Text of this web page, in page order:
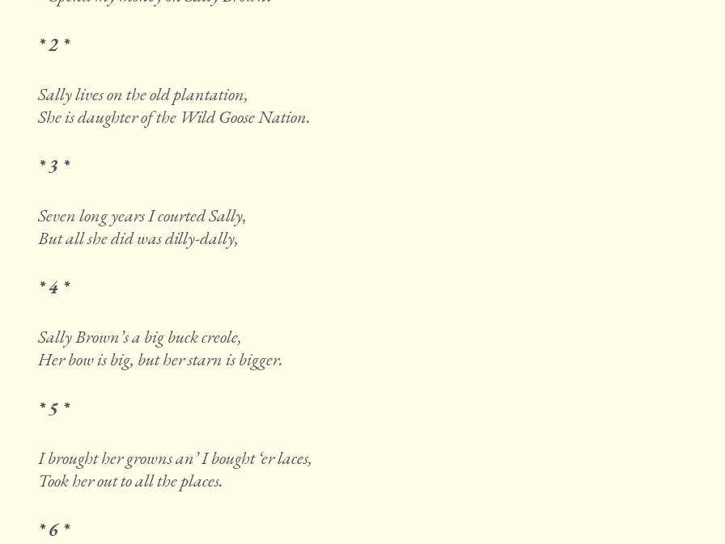
* 2 *
Sally lives on the old plantation,
She is daughter of the Wild Goose Nation.
* 3 *
Seven long years I courted Sally,
But all she did was dilly-dally,
* 4 *
Sally Brown’s a big buck creole,
Her bow is big, but her starn is bigger.
* 5 *
I brought her growns an’ I bought ‘er laces,
Took her out to all the places.
* 6 *